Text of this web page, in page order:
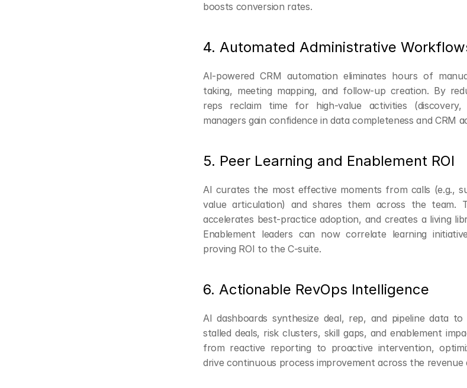
boosts conversion rates.
4. Automated Administrative
AI-powered CRM automation eliminates hours of
taking, meeting mapping, and follow-up creation. By
reps reclaim time for high-value activities (discovery,
managers gain confidence in data completeness and CRM
5. Peer Learning and Enablement ROI
AI curates the most effective moments from calls (e.g.,
value articulation) and shares them across the team.
accelerates best-practice adoption, and creates a living
Enablement leaders can now correlate learning
proving ROI to the C-suite.
6. Actionable RevOps Intelligence
AI dashboards synthesize deal, rep, and pipeline data
stalled deals, risk clusters, skill gaps, and enablement
from reactive reporting to proactive intervention,
drive continuous process improvement across the revenue